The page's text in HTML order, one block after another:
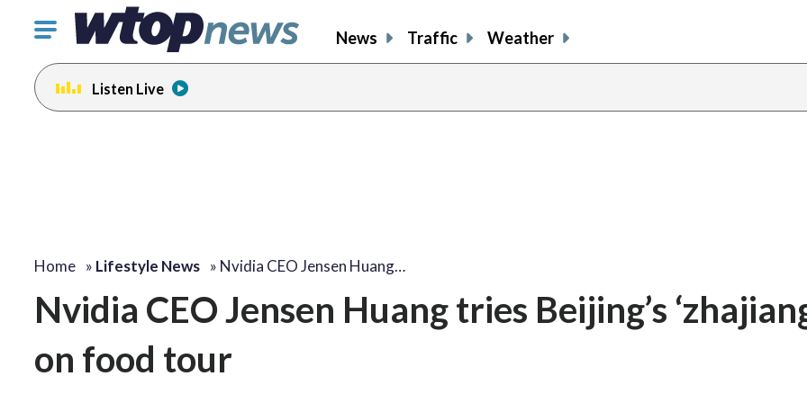
Click
toggle
navigation
menu.
News Traffic Weather
Listen Live
Home » Lifestyle News » Nvidia CEO Jensen Huang…
Nvidia CEO Jensen Huang tries Beijing’s
on food tour